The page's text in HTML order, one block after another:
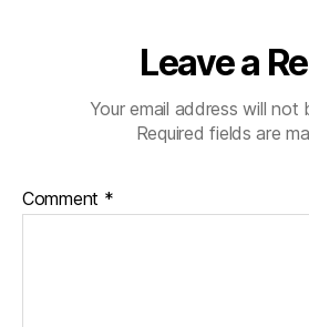
Leave a
Your email address will not
Required fields are
Comment *